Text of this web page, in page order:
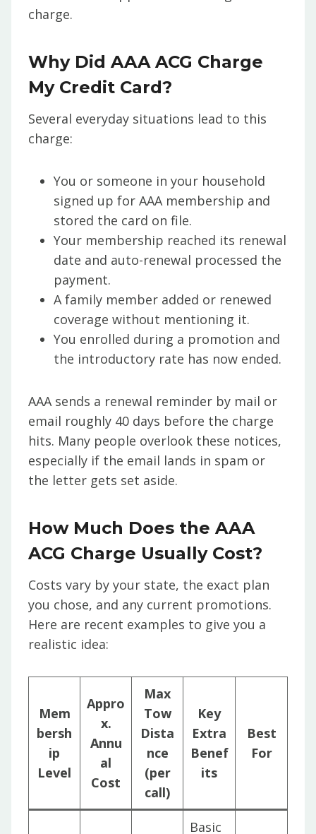
charge.
Why Did AAA ACG Charge
My Credit Card?
Several everyday situations lead to this
charge:
You or someone in your household
signed up for AAA membership and
stored the card on file.
Your membership reached its renewal
date and auto-renewal processed the
payment.
A family member added or renewed
coverage without mentioning it.
You enrolled during a promotion and
the introductory rate has now ended.
AAA sends a renewal reminder by mail or
email roughly 40 days before the charge
hits. Many people overlook these notices,
especially if the email lands in spam or
the letter gets set aside.
How Much Does the AAA
ACG Charge Usually Cost?
Costs vary by your state, the exact plan
you chose, and any current promotions.
Here are recent examples to give you a
realistic idea:
Mem
bersh
ip
Level
Appro
x.
Annu
al
Cost
Max
Tow
Dista
nce
(per
call)
Key
Extra
Benef
its
Best
For
Basic